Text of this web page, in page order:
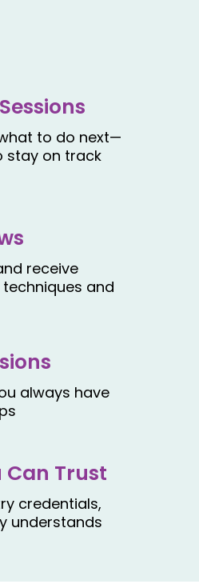
to do next—
stay on track
receive
and
always have
Can Trust
credentials,
understands